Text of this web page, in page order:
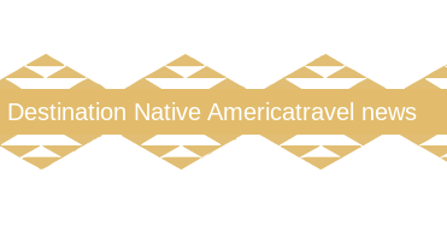
Native Americatravel news